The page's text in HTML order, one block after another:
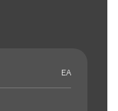
EA